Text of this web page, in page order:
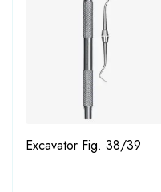
Excavator Fig. 38/39